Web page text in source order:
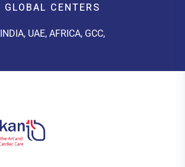
GLOBAL CENTERS
INDIA, UAE, AFRICA, GCC,